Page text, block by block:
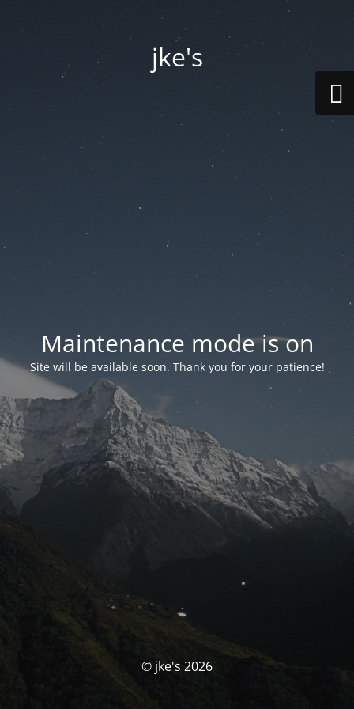
jke's
Maintenance mode is on
Site will be available soon. Thank you for your patience!
© jke's 2026